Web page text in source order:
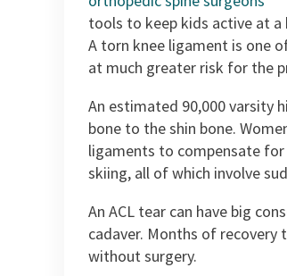
tools to keep kids active at a
A torn knee ligament is one
at much greater risk for the
An estimated 90,000 varsity
bone to the shin bone.
ligaments to compensate for
skiing, all of which involve
An ACL tear can have big
cadaver. Months of recovery
without surgery.